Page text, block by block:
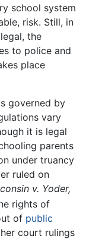
school system
risk. Still, in
the
to police and
place
governed by
vary
it is legal
parents
under truancy
ruled on
v. Yoder,
rights of
of public
court rulings